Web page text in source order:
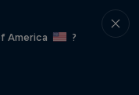
America
?